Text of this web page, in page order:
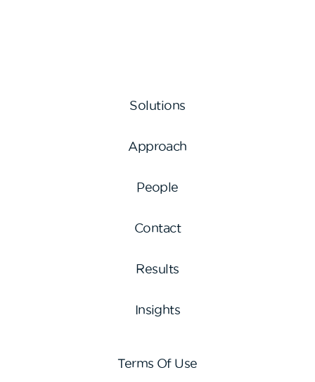
Solutions
Approach
People
Contact
Results
Insights
Terms Of Use